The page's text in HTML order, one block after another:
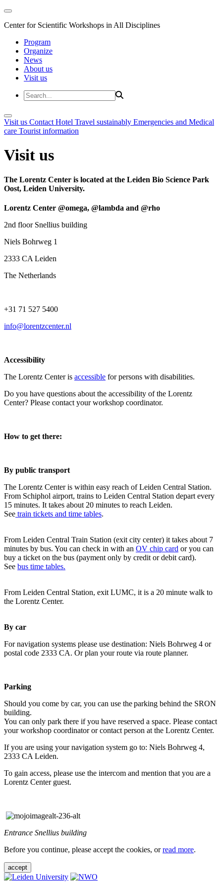
Center for Scientific Workshops in All Disciplines
Program
Organize
News
About us
Visit us
Visit us Contact Hotel Travel sustainably Emergencies and Medical
care Tourist information
Visit us
The Lorentz Center is located at the Leiden Bio Science Park
Oost, Leiden University.
Lorentz Center @omega, @lambda and @rho
2nd floor Snellius building
Niels Bohrweg 1
2333 CA Leiden
The Netherlands
+31 71 527 5400
info@lorentzcenter.nl
Accessibility
The Lorentz Center is accessible for persons with disabilities.
Do you have questions about the accessibility of the Lorentz
Center? Please contact your workshop coordinator.
How to get there:
By public transport
The Lorentz Center is within easy reach of Leiden Central Station.
From Schiphol airport, trains to Leiden Central Station depart every
15 minutes. It takes about 20 minutes to reach Leiden.
See train tickets and time tables.
From Leiden Central Train Station (exit city center) it takes about 7
minutes by bus. You can check in with an OV chip card or you can
buy a ticket on the bus (payment only by credit or debit card).
See bus time tables.
From Leiden Central Station, exit LUMC, it is a 20 minute walk to
the Lorentz Center.
By car
For navigation systems please use destination: Niels Bohrweg 4 or
postal code 2333 CA. Or plan your route via route planner.
Parking
Should you come by car, you can use the parking behind the SRON
building.
You can only park there if you have reserved a space. Please contact
your workshop coordinator or contact person at the Lorentz Center.
If you are using your navigation system go to: Niels Bohrweg 4,
2333 CA Leiden.
To gain access, please use the intercom and mention that you are a
Lorentz Center guest.
Entrance Snellius building
Before you continue, please accept the cookies, orread more.
accept